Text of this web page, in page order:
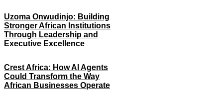
Uzoma Onwudinjo: Building
Stronger African Institutions
Through Leadership and
Executive Excellence
Crest Africa: How AI Agents
Could Transform the Way
African Businesses Operate